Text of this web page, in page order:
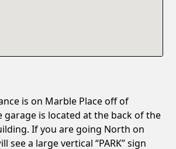
is on Marble Place off of
garage is located at the back of the
If you are going North on
see a large vertical “PARK” sign